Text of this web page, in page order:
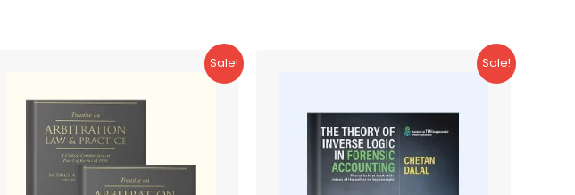
Sale! Sale!